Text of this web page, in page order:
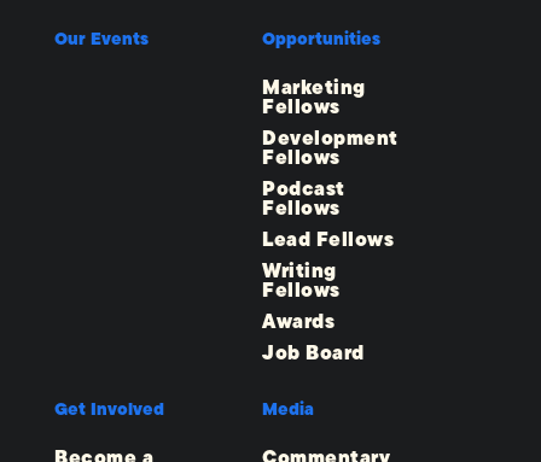
Our Events Opportunities
Marketing
Fellows
Development
Fellows
Podcast
Fellows
Lead Fellows
Writing
Fellows
Awards
Job Board
Get Involved Media